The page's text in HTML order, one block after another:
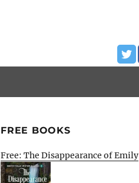
FREE BOOKS
Free: The Disappearance of Emily